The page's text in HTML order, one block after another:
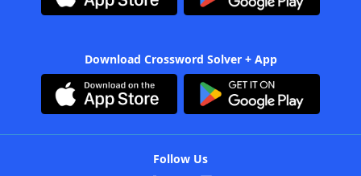
Download Crossword Solver + App
Follow Us